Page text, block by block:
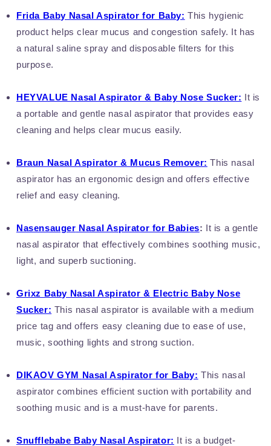
Frida Baby Nasal Aspirator for Baby: This hygienic
product helps clear mucus and congestion safely. It has
a natural saline spray and disposable filters for this
purpose.
HEYVALUE Nasal Aspirator & Baby Nose Sucker: It is
a portable and gentle nasal aspirator that provides easy
cleaning and helps clear mucus easily.
Braun Nasal Aspirator & Mucus Remover: This nasal
aspirator has an ergonomic design and offers effective
relief and easy cleaning.
Nasensauger Nasal Aspirator for Babies: It is a gentle
nasal aspirator that effectively combines soothing music,
light, and superb suctioning.
Grixz Baby Nasal Aspirator & Electric Baby Nose
Sucker: This nasal aspirator is available with a medium
price tag and offers easy cleaning due to ease of use,
music, soothing lights and strong suction.
DIKAOV GYM Nasal Aspirator for Baby: This nasal
aspirator combines efficient suction with portability and
soothing music and is a must-have for parents.
Snufflebabe Baby Nasal Aspirator: It is a budget-